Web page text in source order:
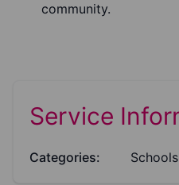
community.
Service
Categories: